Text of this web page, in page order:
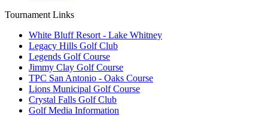
Tournament Links
White Bluff Resort - Lake Whitney
Legacy Hills Golf Club
Legends Golf Course
Jimmy Clay Golf Course
TPC San Antonio - Oaks Course
Lions Municipal Golf Course
Crystal Falls Golf Club
Golf Media Information